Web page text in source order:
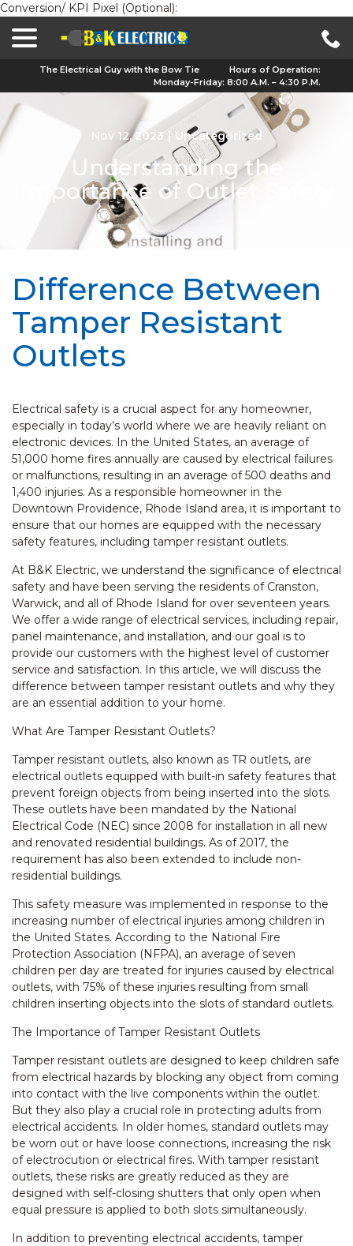
Conversion/ KPI Pixel (Optional):
The Electrical Guy with the Bow Tie
Hours of Operation:
Monday-Friday: 8:00 A.M. – 4:30 P.M.
Nov 12, 2023 | Uncategorized
Understanding the
Importance of Outlet Safety
Difference Between
Tamper Resistant
Outlets
Electrical safety is a crucial aspect for any homeowner,
especially in today’s world where we are heavily reliant on
electronic devices. In the United States, an average of
51,000 home fires annually are caused by electrical failures
or malfunctions, resulting in an average of 500 deaths and
1,400 injuries. As a responsible homeowner in the
Downtown Providence, Rhode Island area, it is important to
ensure that our homes are equipped with the necessary
safety features, including tamper resistant outlets.
At B&K Electric, we understand the significance of electrical
safety and have been serving the residents of Cranston,
Warwick, and all of Rhode Island for over seventeen years.
We offer a wide range of electrical services, including repair,
panel maintenance, and installation, and our goal is to
provide our customers with the highest level of customer
service and satisfaction. In this article, we will discuss the
difference between tamper resistant outlets and why they
are an essential addition to your home.
What Are Tamper Resistant Outlets?
Tamper resistant outlets, also known as TR outlets, are
electrical outlets equipped with built-in safety features that
prevent foreign objects from being inserted into the slots.
These outlets have been mandated by the National
Electrical Code (NEC) since 2008 for installation in all new
and renovated residential buildings. As of 2017, the
requirement has also been extended to include non-
residential buildings.
This safety measure was implemented in response to the
increasing number of electrical injuries among children in
the United States. According to the National Fire
Protection Association (NFPA), an average of seven
children per day are treated for injuries caused by electrical
outlets, with 75% of these injuries resulting from small
children inserting objects into the slots of standard outlets.
The Importance of Tamper Resistant Outlets
Tamper resistant outlets are designed to keep children safe
from electrical hazards by blocking any object from coming
into contact with the live components within the outlet.
But they also play a crucial role in protecting adults from
electrical accidents. In older homes, standard outlets may
be worn out or have loose connections, increasing the risk
of electrocution or electrical fires. With tamper resistant
outlets, these risks are greatly reduced as they are
designed with self-closing shutters that only open when
equal pressure is applied to both slots simultaneously.
In addition to preventing electrical accidents, tamper